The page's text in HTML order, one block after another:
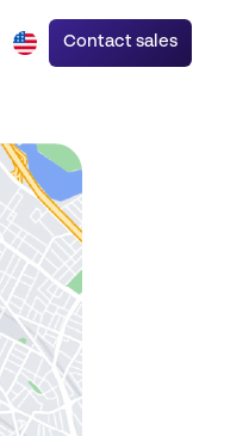
Contact sales